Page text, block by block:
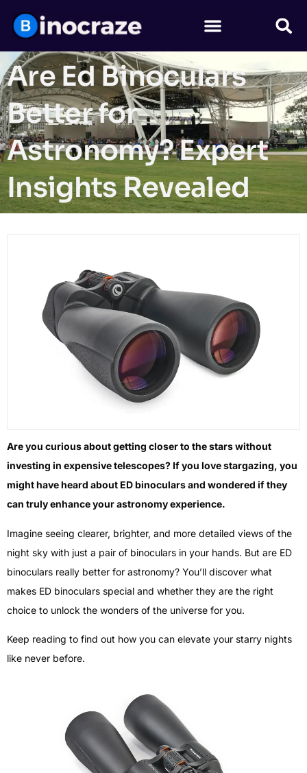
Are Ed Binoculars
Better for
Astronomy? Expert
Insights Revealed
Are you curious about getting closer to the stars without
investing in expensive telescopes? If you love stargazing, you
might have heard about ED binoculars and wondered if they
can truly enhance your astronomy experience.
Imagine seeing clearer, brighter, and more detailed views of the
night sky with just a pair of binoculars in your hands. But are ED
binoculars really better for astronomy? You’ll discover what
makes ED binoculars special and whether they are the right
choice to unlock the wonders of the universe for you.
Keep reading to find out how you can elevate your starry nights
like never before.